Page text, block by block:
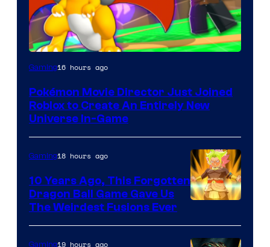
Gaming16 hours ago
Pokémon Movie Director Just Joined
Roblox to Create An Entirely New
Universe In-Game
Gaming18 hours ago
10 Years Ago, This Forgotten
Dragon Ball Game Gave Us
The Weirdest Fusions Ever
Gaming19 hours ago